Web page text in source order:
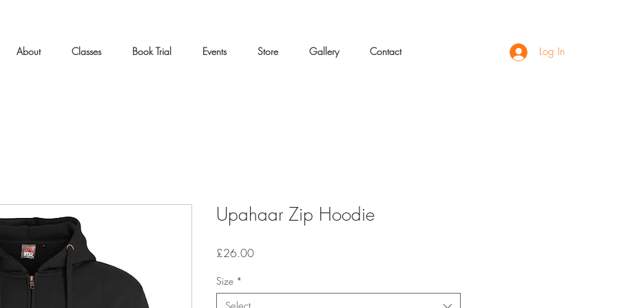
About Classes Book Trial Events Store Gallery Contact Log In
Upahaar Zip Hoodie
£26.00Price
Size *